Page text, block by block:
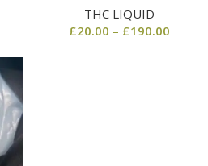
THC LIQUID
£20.00 – £190.00